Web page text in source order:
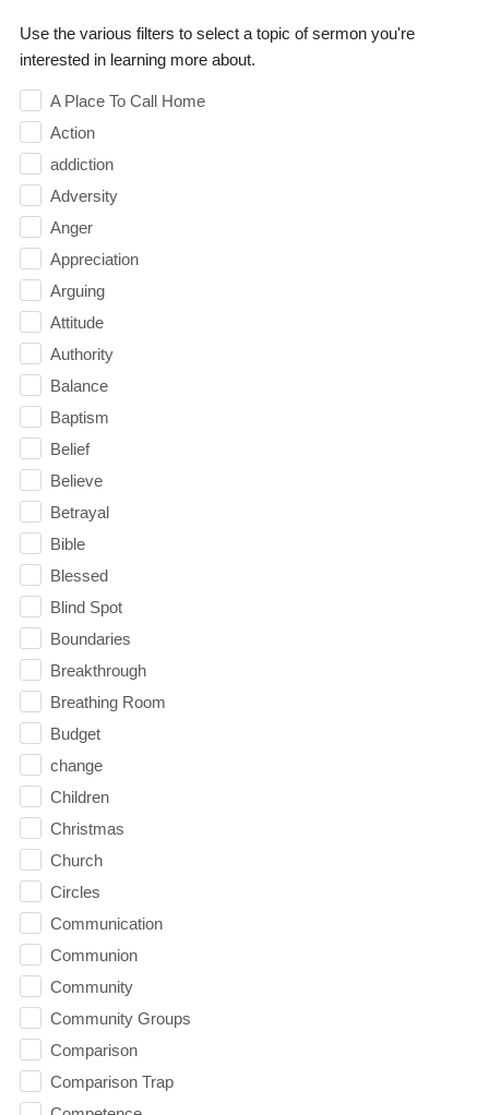
Use the various filters to select a topic of sermon you're
interested in learning more about.
A Place To Call Home
Action
addiction
Adversity
Anger
Appreciation
Arguing
Attitude
Authority
Balance
Baptism
Belief
Believe
Betrayal
Bible
Blessed
Blind Spot
Boundaries
Breakthrough
Breathing Room
Budget
change
Children
Christmas
Church
Circles
Communication
Communion
Community
Community Groups
Comparison
Comparison Trap